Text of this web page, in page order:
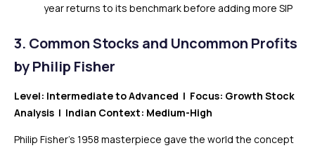
year returns to its benchmark before adding more SIP
3. Common Stocks and Uncommon Profits
by Philip Fisher
Level: Intermediate to Advanced | Focus: Growth Stock
Analysis | Indian Context: Medium-High
Philip Fisher’s 1958 masterpiece gave the world the concept